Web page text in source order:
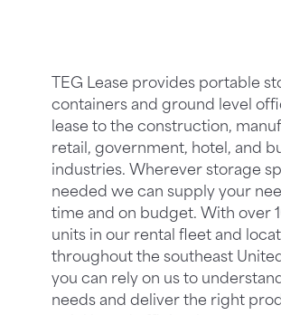
TEG Lease provides portable
containers and ground level
lease to the construction,
retail, government, hotel, and
industries. Wherever storage
needed we can supply your
time and on budget. With over
units in our rental fleet and
throughout the southeast
you can rely on us to
needs and deliver the right